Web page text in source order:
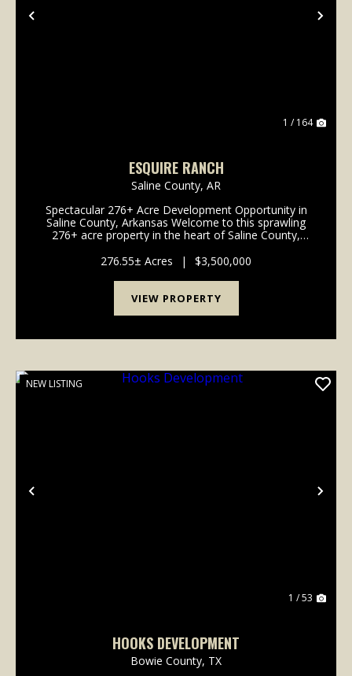
Previous
1 / 164
ESQUIRE RANCH
Saline County, AR
Spectacular 276+ Acre Development Opportunity in
Saline County, Arkansas Welcome to this sprawling
276+ acre property in the heart of Saline County,
recreation, or your dream rural retreat. This prime p...
276.55± Acres | $3,500,000
VIEW PROPERTY
Previous
NEW LISTING
1 / 53
HOOKS DEVELOPMENT
Bowie County, TX